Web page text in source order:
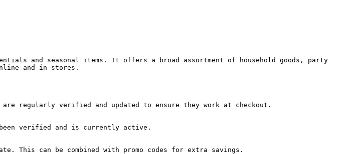
and seasonal items. It offers a broad assortment of household goods, party
and in stores.
regularly verified and updated to ensure they work at checkout.
verified and is currently active.
This can be combined with promo codes for extra savings.